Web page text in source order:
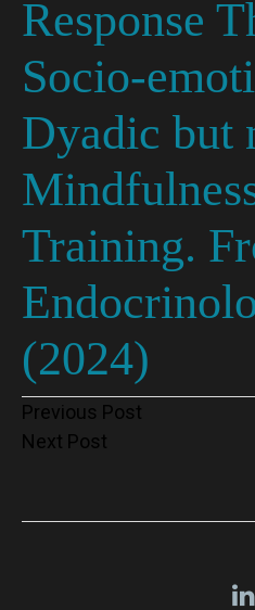
Response
Socio-
Dyadic but
Training.
(2024)
Post
Previous Post
Next Post